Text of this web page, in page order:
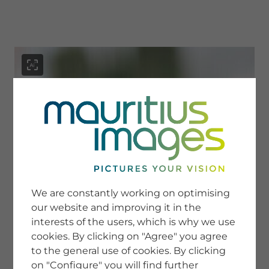
SERVICE
Newsletter SignUp
Tips & Tricks
Buying images
Blog
COMPANY
We are constantly working on optimising
our website and improving it in the
interests of the users, which is why we use
cookies. By clicking on "Agree" you agree
to the general use of cookies. By clicking
on "Configure" you will find further